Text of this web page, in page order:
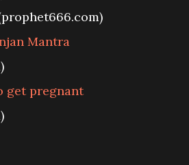
Mantra
get pregnant